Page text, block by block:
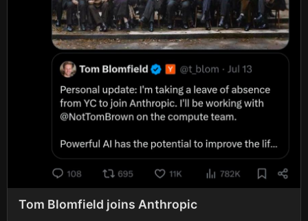
Tom Blomfield joins Anthropic